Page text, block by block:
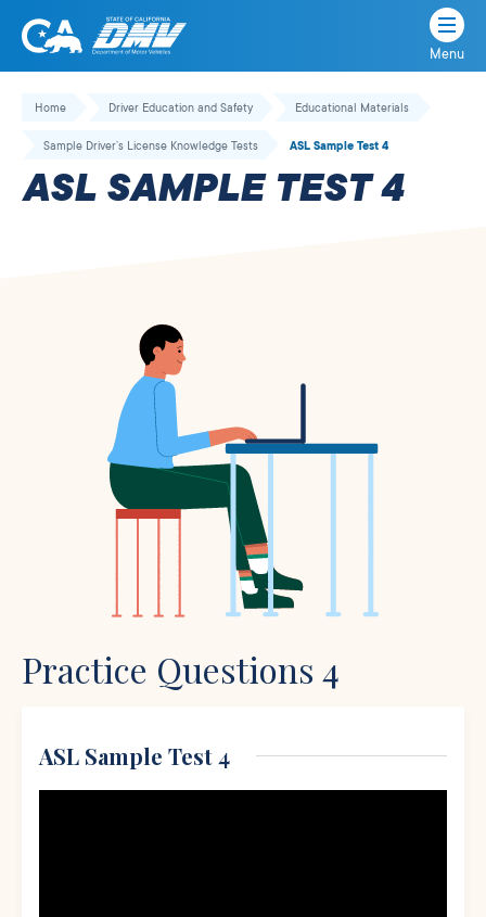
Skip
California
State
Department
of
Motor
Menu
Home Driver Education and Safety Educational Materials
Sample Driver’s License Knowledge Tests ASL Sample Test 4
ASL SAMPLE TEST 4
Practice Questions 4
ASL Sample Test 4